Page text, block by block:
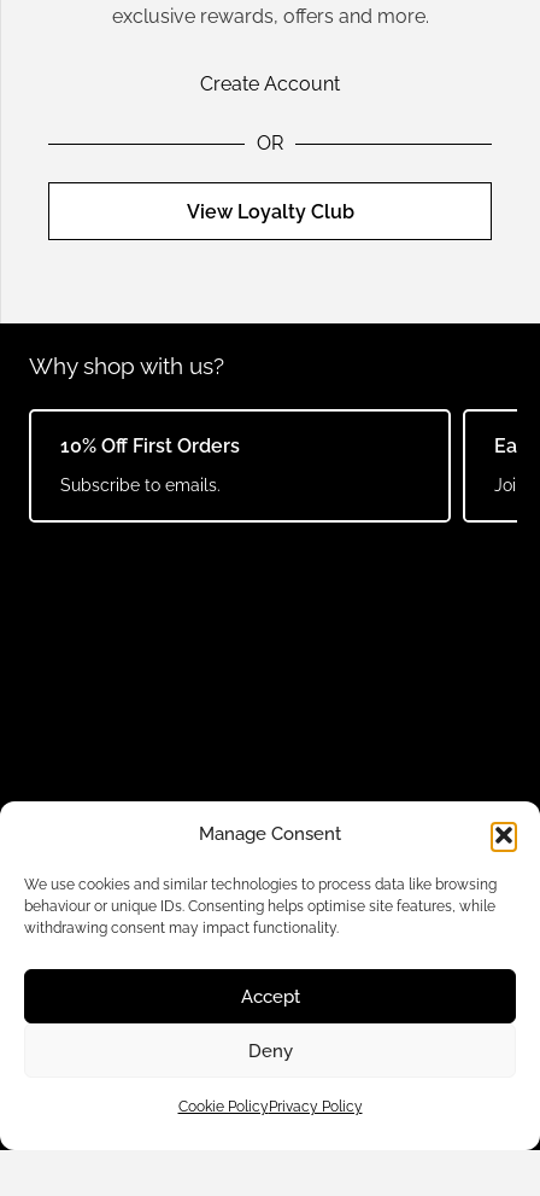
Manage Consent
We use cookies and similar technologies to process data like browsing
behaviour or unique IDs. Consenting helps optimise site features, while
withdrawing consent may impact functionality.
Accept
Deny
Cookie PolicyPrivacy Policy
exclusive rewards, offers and more.
Create Account
OR
View Loyalty Club
Why shop with us?
10% Off First Orders
Subscribe to emails. Join
Customer Care